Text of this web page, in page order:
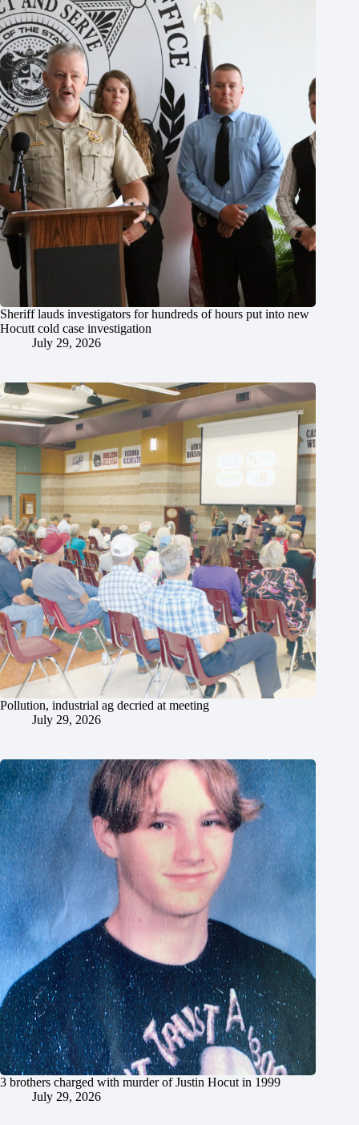
Sheriff lauds investigators for hundreds of hours put into new
Hocutt cold case investigation
July 29, 2026
Pollution, industrial ag decried at meeting
July 29, 2026
3 brothers charged with murder of Justin Hocut in 1999
July 29, 2026